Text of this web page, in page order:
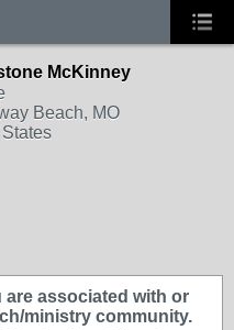
McKinney
Beach, MO
are associated with or
ministry community.